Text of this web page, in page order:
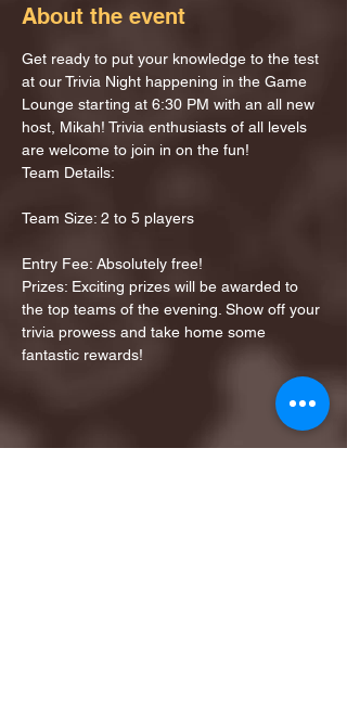
About the event
Get ready to put your knowledge to the test
at our Trivia Night happening in the Game
Lounge starting at 6:30 PM with an all new
host, Mikah! Trivia enthusiasts of all levels
are welcome to join in on the fun!
Team Details:
Team Size: 2 to 5 players
Entry Fee: Absolutely free!
Prizes: Exciting prizes will be awarded to
the top teams of the evening. Show off your
trivia prowess and take home some
fantastic rewards!